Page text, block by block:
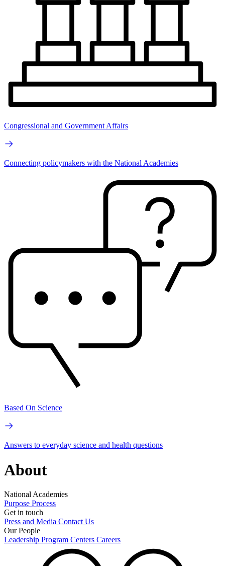
Congressional and Government Affairs
Connecting policymakers with the National Academies
Based On Science
Answers to everyday science and health questions
About
National Academies
Purpose Process
Get in touch
Press and Media Contact Us
Our People
Leadership Program Centers Careers